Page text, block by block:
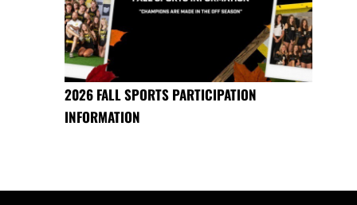
2026 FALL SPORTS PARTICIPATION
INFORMATION